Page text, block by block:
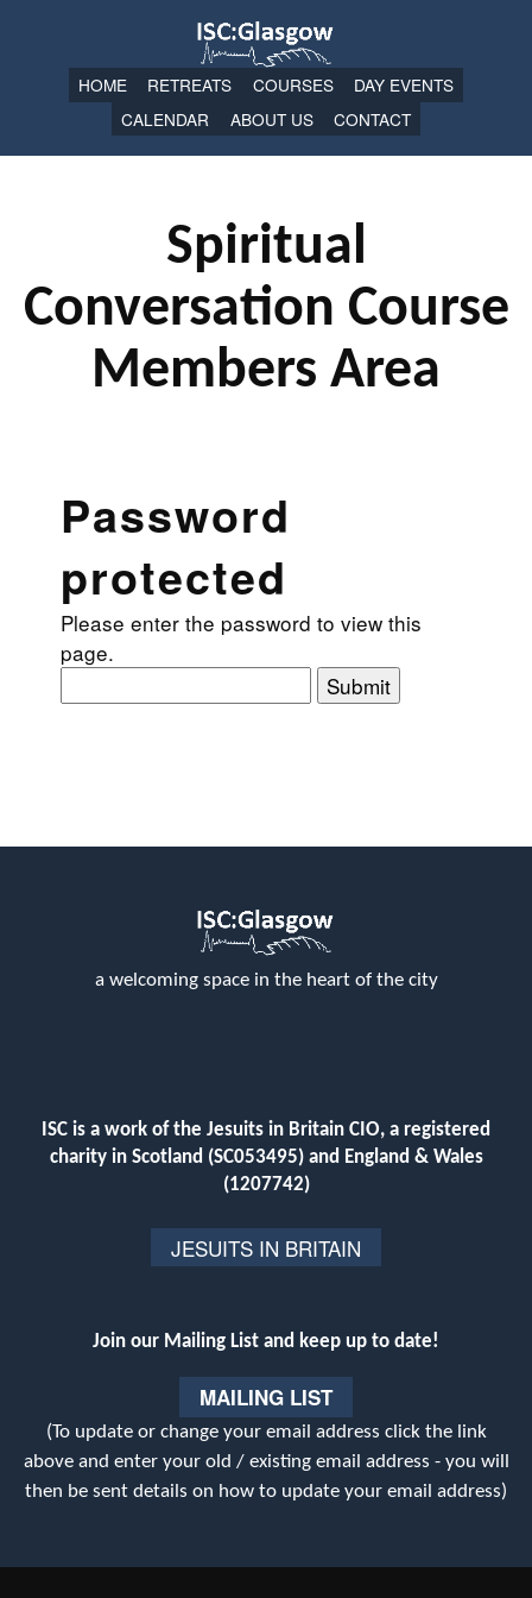
HOME RETREATS COURSES
DAY EVENTS
CALENDAR
ABOUT US CONTACT
Spiritual
Conversation Course
Members Area
Password
protected
Please enter the password to view this
page.
Submit
a welcoming space in the heart of the city
ISC is a work of the Jesuits in Britain CIO, a registered
charity in Scotland (SC053495) and England & Wales
(1207742)
JESUITS IN BRITAIN
Join our Mailing List and keep up to date!
MAILING LIST
(To update or change your email address click the link
above and enter your old / existing email address - you will
then be sent details on how to update your email address)